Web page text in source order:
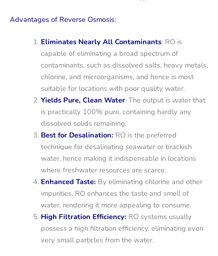
Advantages of Reverse Osmosis:
Eliminates Nearly All Contaminants: RO is
capable of eliminating a broad spectrum of
contaminants, such as dissolved salts, heavy metals,
chlorine, and microorganisms, and hence is most
suitable for locations with poor quality water.
Yields Pure, Clean Water: The output is water that
is practically 100% pure, containing hardly any
dissolved solids remaining.
Best for Desalination: RO is the preferred
technique for desalinating seawater or brackish
water, hence making it indispensable in locations
where freshwater resources are scarce.
Enhanced Taste: By eliminating chlorine and other
impurities, RO enhances the taste and smell of
water, rendering it more appealing to consume.
High Filtration Efficiency: RO systems usually
possess a high filtration efficiency, eliminating even
very small particles from the water.